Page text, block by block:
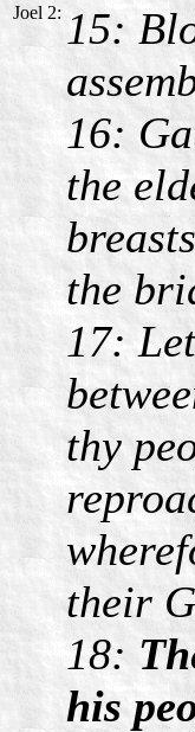
Joel 2: 15:
16:
the
the
17:
thy
their
18:
his